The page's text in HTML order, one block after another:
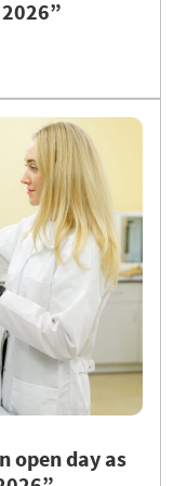
open day as